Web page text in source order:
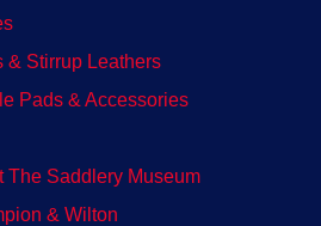
& Stirrup Leathers
Pads & Accessories
The Saddlery Museum
& Wilton